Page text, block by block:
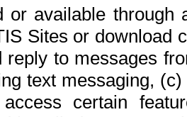
or available
Sites or download
reply to messages
text messaging,
certain